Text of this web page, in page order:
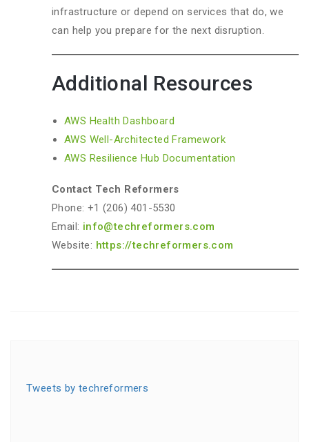
infrastructure or depend on services that do, we
can help you prepare for the next disruption.
Additional Resources
AWS Health Dashboard
AWS Well-Architected Framework
AWS Resilience Hub Documentation
Contact Tech Reformers
Phone: +1 (206) 401-5530
Email: info@techreformers.com
Website: https://techreformers.com
Tweets by techreformers